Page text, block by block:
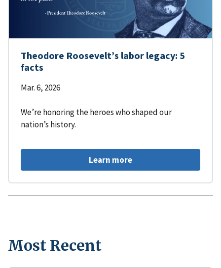
Theodore Roosevelt’s labor legacy: 5
facts
Mar. 6, 2026
We’re honoring the heroes who shaped our
nation’s history.
Learn more
Most Recent